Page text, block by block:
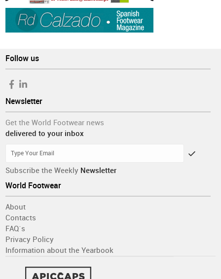
Follow us
Newsletter
Get the World Footwear news
delivered to your inbox
Subscribe the Weekly Newsletter
World Footwear
About
Contacts
FAQ´s
Privacy Policy
Information about the Yearbook